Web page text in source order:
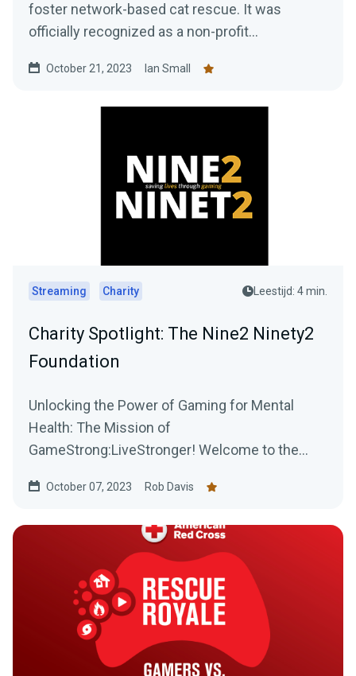
foster network-based cat rescue. It was
officially recognized as a non-profit
October 21, 2023 Ian Small
Streaming Charity Leestijd: 4 min.
Charity Spotlight: The Nine2 Ninety2
Foundation
Unlocking the Power of Gaming for Mental
Health: The Mission of
GameStrong:LiveStronger! Welcome to the
October 07, 2023 Rob Davis